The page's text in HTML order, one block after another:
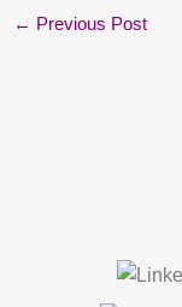
← Previous Post